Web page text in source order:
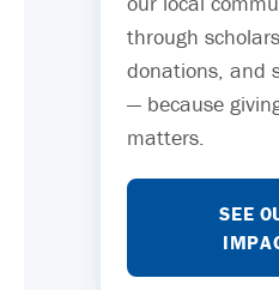
through
donations, and
— because
matters.
SEE